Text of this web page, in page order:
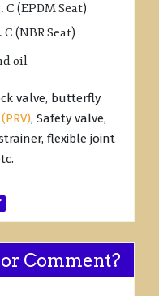
C (EPDM Seat)
C (NBR Seat)
oil
valve, butterfly
, Safety valve,
flexible joint
Comment?